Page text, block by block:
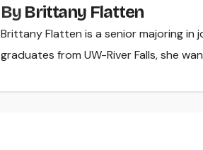
By Brittany Flatten
Brittany Flatten is a senior majoring in
graduates from UW-River Falls, she